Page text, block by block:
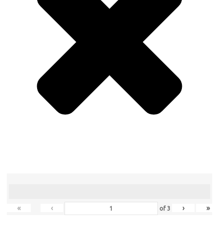
« ‹ of 3 › »